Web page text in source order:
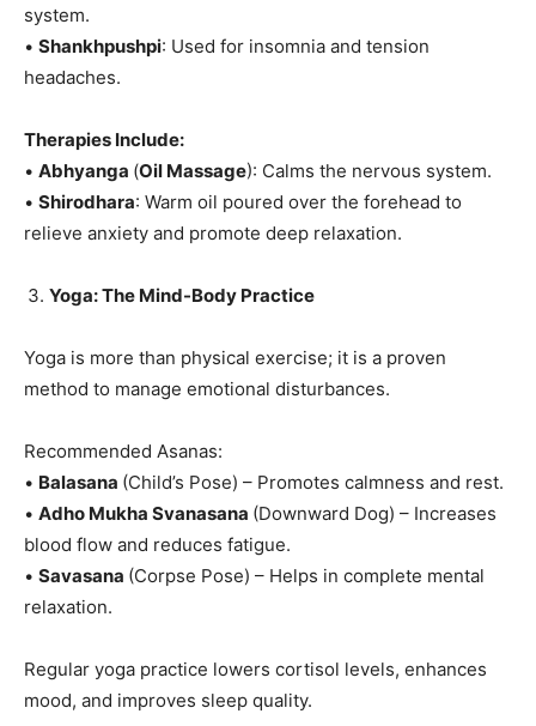
system.
• Shankhpushpi: Used for insomnia and tension
headaches.
Therapies Include:
• Abhyanga (Oil Massage): Calms the nervous system.
• Shirodhara: Warm oil poured over the forehead to
relieve anxiety and promote deep relaxation.
Yoga: The Mind-Body Practice
Yoga is more than physical exercise; it is a proven
method to manage emotional disturbances.
Recommended Asanas:
• Balasana (Child’s Pose) – Promotes calmness and rest.
• Adho Mukha Svanasana (Downward Dog) – Increases
blood flow and reduces fatigue.
• Savasana (Corpse Pose) – Helps in complete mental
relaxation.
Regular yoga practice lowers cortisol levels, enhances
mood, and improves sleep quality.